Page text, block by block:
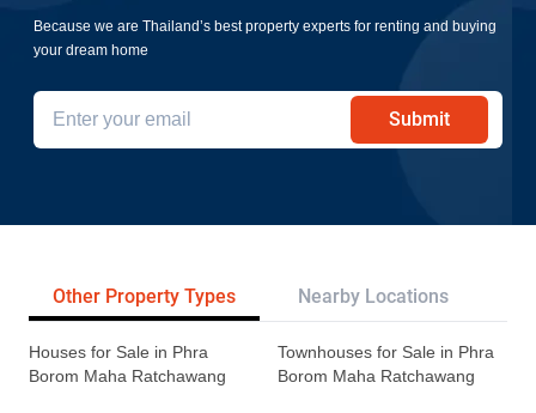
Because we are Thailand’s best property experts for renting and buying
your dream home
Submit
Other Property Types Nearby Locations
Houses for Sale in Phra
Borom Maha Ratchawang
Townhouses for Sale in Phra
Borom Maha Ratchawang